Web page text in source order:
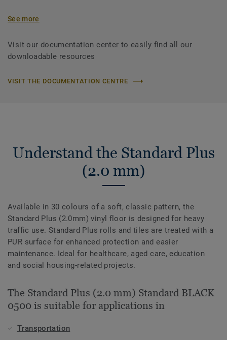
See more
Visit our documentation center to easily find all our
downloadable resources
VISIT THE DOCUMENTATION CENTRE
Understand the Standard Plus
(2.0 mm)
Available in 30 colours of a soft, classic pattern, the
Standard Plus (2.0mm) vinyl floor is designed for heavy
traffic use. Standard Plus rolls and tiles are treated with a
PUR surface for enhanced protection and easier
maintenance. Ideal for healthcare, aged care, education
and social housing-related projects.
The Standard Plus (2.0 mm) Standard BLACK
0500 is suitable for applications in
Transportation